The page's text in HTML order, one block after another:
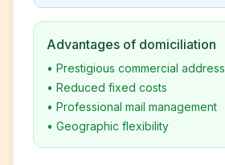
Advantages of domiciliation
• Prestigious commercial address
• Reduced fixed costs
• Professional mail management
• Geographic flexibility